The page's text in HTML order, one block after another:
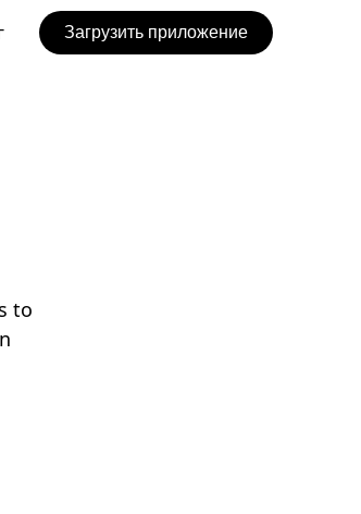
Загрузить приложение
to